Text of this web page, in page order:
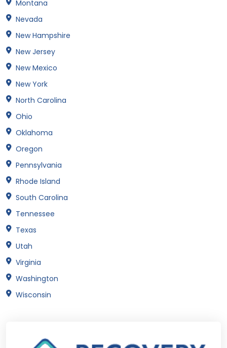
Montana
Nevada
New Hampshire
New Jersey
New Mexico
New York
North Carolina
Ohio
Oklahoma
Oregon
Pennsylvania
Rhode Island
South Carolina
Tennessee
Texas
Utah
Virginia
Washington
Wisconsin